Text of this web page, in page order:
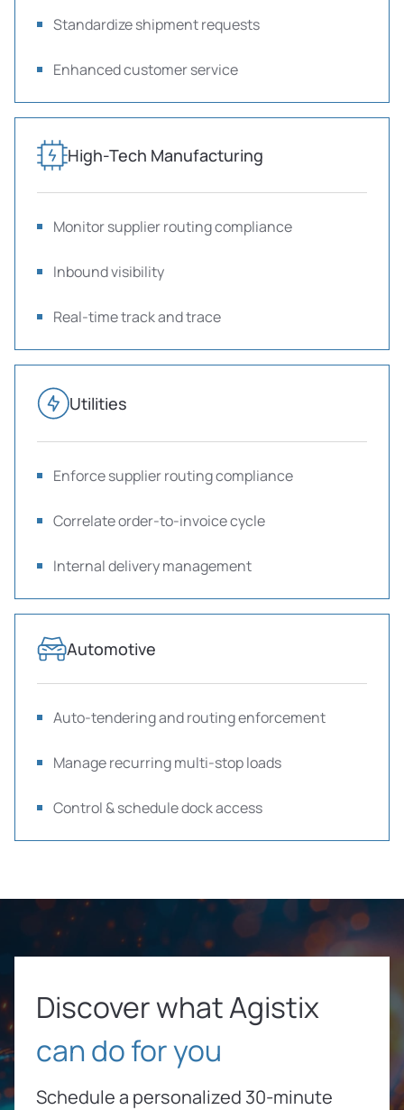
Standardize shipment requests
Enhanced customer service
High-Tech Manufacturing
Monitor supplier routing compliance
Inbound visibility
Real-time track and trace
Utilities
Enforce supplier routing compliance
Correlate order-to-invoice cycle
Internal delivery management
Automotive
Auto-tendering and routing enforcement
Manage recurring multi-stop loads
Control & schedule dock access
Discover what Agistix
can do for you
Schedule a personalized 30-minute